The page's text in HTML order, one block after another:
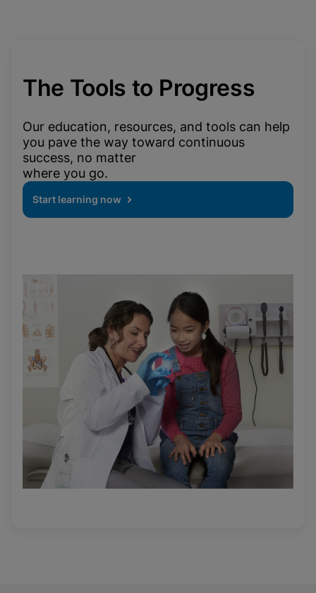
The Tools to Progress
Our education, resources, and tools can help
you pave the way toward continuous
success, no matter
where you go.
Start learning now